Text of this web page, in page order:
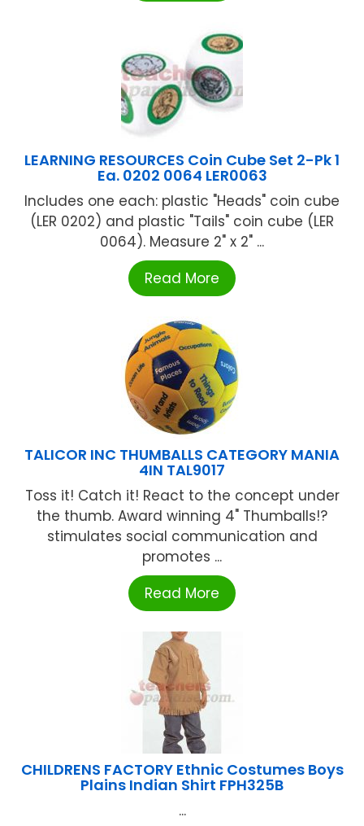
LEARNING RESOURCES Coin Cube Set 2-Pk 1
Ea. 0202 0064 LER0063
Includes one each: plastic "Heads" coin cube
(LER 0202) and plastic "Tails" coin cube (LER
0064). Measure 2" x 2" ...
Read More
TALICOR INC THUMBALLS CATEGORY MANIA
4IN TAL9017
Toss it! Catch it! React to the concept under
the thumb. Award winning 4" Thumballs!?
stimulates social communication and
promotes ...
Read More
CHILDRENS FACTORY Ethnic Costumes Boys
Plains Indian Shirt FPH325B
...